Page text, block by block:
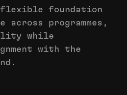
flexible foundation
programmes,
while
with the